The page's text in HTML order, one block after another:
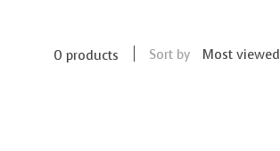
0 products Sort by Most viewed